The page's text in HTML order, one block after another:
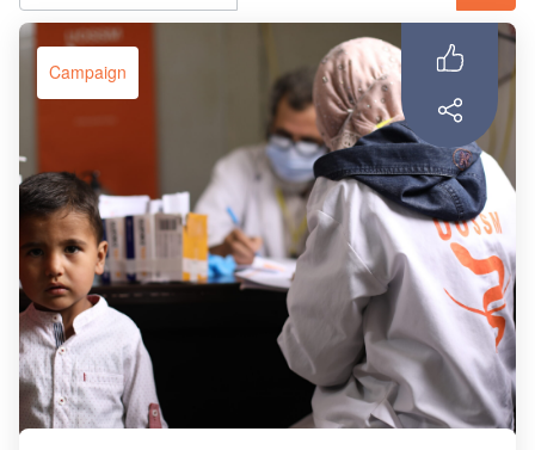
us
Campaign